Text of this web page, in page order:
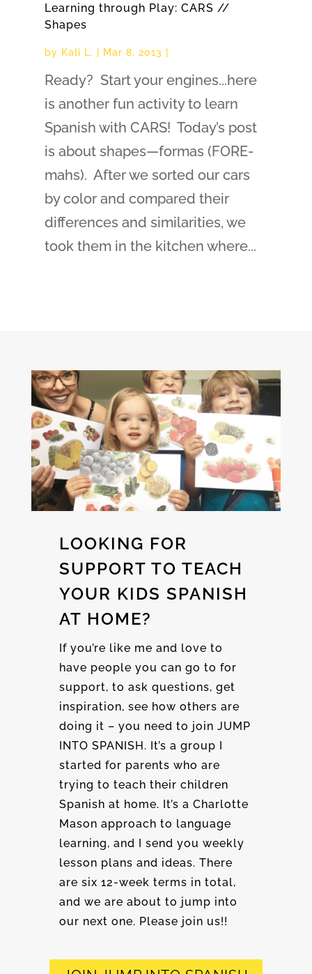
Learning through Play: CARS //
Shapes
by Kali L. Mar 8, 2013
Ready? Start your engines...here
is another fun activity to learn
Spanish with CARS! Today’s post
is about shapes—formas (FORE-
mahs). After we sorted our cars
by color and compared their
differences and similarities, we
took them in the kitchen where...
LOOKING FOR
SUPPORT TO TEACH
YOUR KIDS SPANISH
AT HOME?
If you’re like me and love to
have people you can go to for
support, to ask questions, get
inspiration, see how others are
doing it – you need to join JUMP
INTO SPANISH. It’s a group I
started for parents who are
trying to teach their children
Spanish at home. It’s a Charlotte
Mason approach to language
learning, and I send you weekly
lesson plans and ideas. There
are six 12-week terms in total,
and we are about to jump into
our next one. Please join us!!